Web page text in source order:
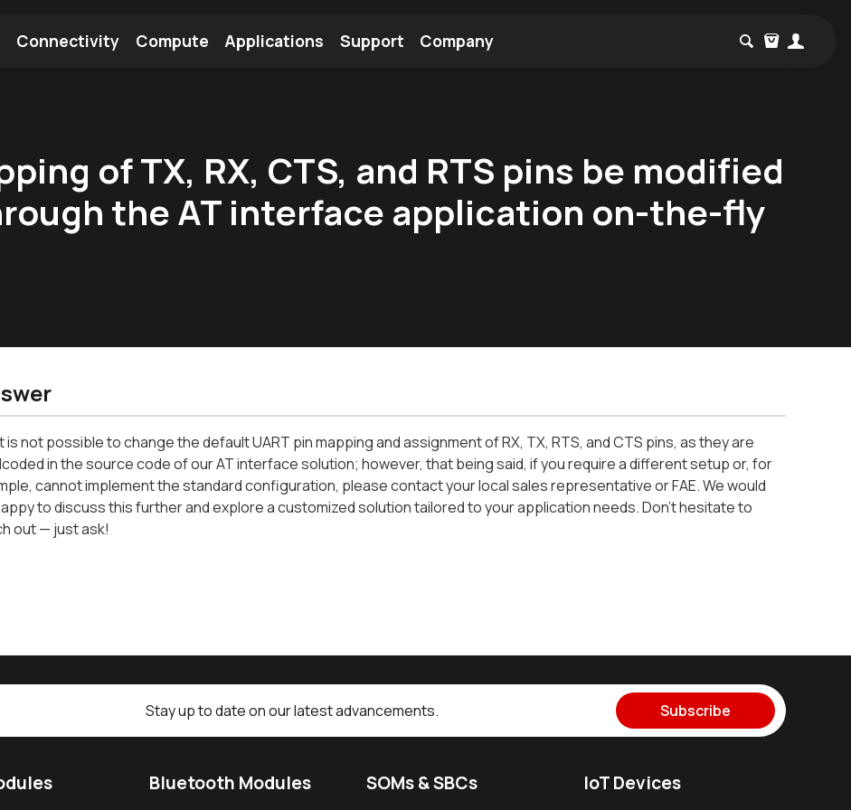
Connectivity Compute Applications Support Company
of TX, RX, CTS, and RTS pins be modified
the AT interface application on-the-fly
is not possible to change the default UART pin mapping and assignment of RX, TX, RTS, and CTS pins, as they are
in the source code of our AT interface solution; however, that being said, if you require a different setup or, for
cannot implement the standard configuration, please contact your local sales representative or FAE. We would
to discuss this further and explore a customized solution tailored to your application needs. Don’t hesitate to
out — just ask!
Stay up to date on our latest advancements. Subscribe
Bluetooth Modules SOMs & SBCs IoT Devices